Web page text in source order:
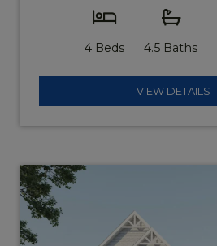
4 Beds 4.5 Baths
VIEW DETAILS